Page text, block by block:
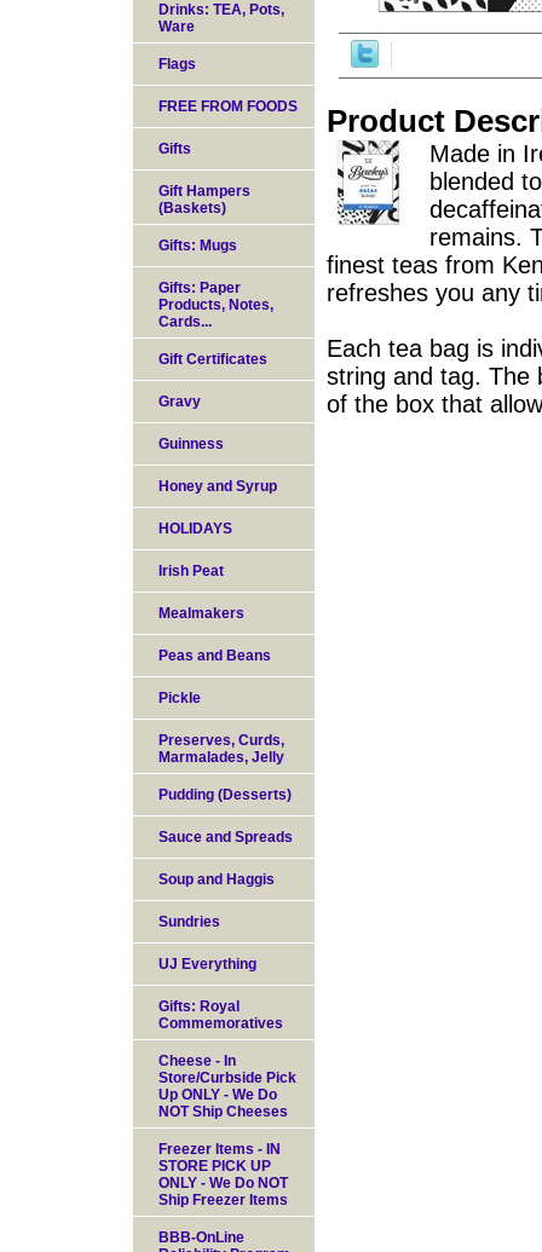
Product
Made in
blended
remains.
finest teas from
refreshes you any
Each tea bag is
string and tag. The
of the box that
Drinks: TEA, Pots,
Ware
Flags
FREE FROM FOODS
Gifts
Gift Hampers
(Baskets)
Gifts: Mugs
Gifts: Paper
Products, Notes,
Cards...
Gift Certificates
Gravy
Guinness
Honey and Syrup
HOLIDAYS
Irish Peat
Mealmakers
Peas and Beans
Pickle
Preserves, Curds,
Marmalades, Jelly
Pudding (Desserts)
Sauce and Spreads
Soup and Haggis
Sundries
UJ Everything
Gifts: Royal
Commemoratives
Cheese - In
Store/Curbside Pick
Up ONLY - We Do
NOT Ship Cheeses
Freezer Items - IN
STORE PICK UP
ONLY - We Do NOT
Ship Freezer Items
BBB-OnLine